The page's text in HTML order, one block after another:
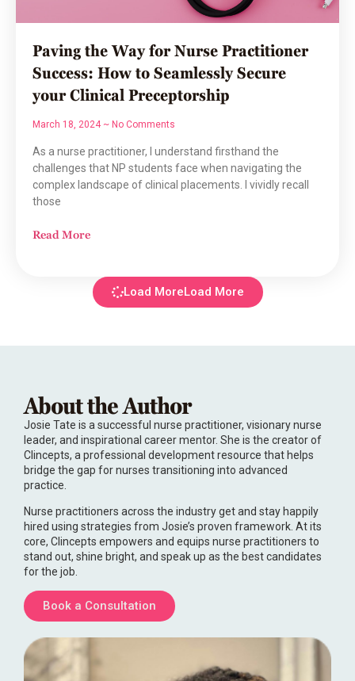
Paving the Way for Nurse Practitioner
Success: How to Seamlessly Secure
your Clinical Preceptorship
March 18, 2024 No Comments
As a nurse practitioner, I understand firsthand the
challenges that NP students face when navigating the
complex landscape of clinical placements. I vividly recall
those
Read More
Load More
About the Author
Josie Tate is a successful nurse practitioner, visionary nurse
leader, and inspirational career mentor. She is the creator of
Clincepts, a professional development resource that helps
bridge the gap for nurses transitioning into advanced
practice.
Nurse practitioners across the industry get and stay happily
hired using strategies from Josie’s proven framework. At its
core, Clincepts empowers and equips nurse practitioners to
stand out, shine bright, and speak up as the best candidates
for the job.
Book a Consultation